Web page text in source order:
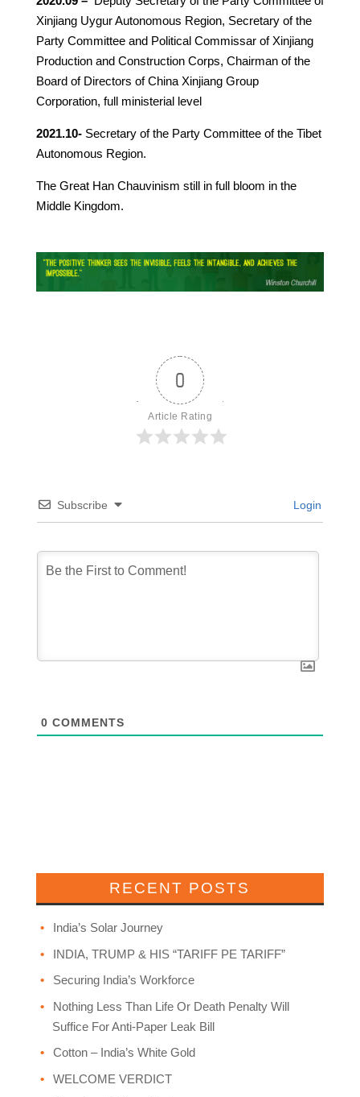
Xinjiang Uygur Autonomous Region, Secretary of the
Party Committee and Political Commissar of Xinjiang
Production and Construction Corps, Chairman of the
Board of Directors of China Xinjiang Group
Corporation, full ministerial level
2021.10-Secretary of the Party Committee of the Tibet
Autonomous Region.
The Great Han Chauvinism still in full bloom in the
Middle Kingdom.
0
Article Rating
Subscribe Login
0 COMMENTS
RECENT POSTS
India’s Solar Journey
INDIA, TRUMP & HIS “TARIFF PE TARIFF”
Securing India’s Workforce
Nothing Less Than Life Or Death Penalty Will
Suffice For Anti-Paper Leak Bill
Cotton – India’s White Gold
WELCOME VERDICT